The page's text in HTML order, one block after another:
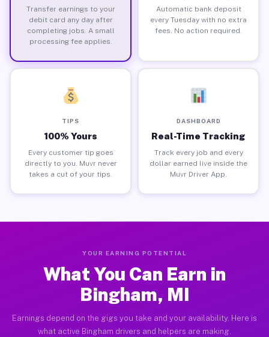
Transfer earnings to your
debit card any day after
completing jobs. A small
processing fee applies.
Automatic bank deposit
every Tuesday with no extra
fees. No action required.
TIPS
100% Yours
Every customer tip goes
directly to you. Muvr never
takes a cut of your tips.
DASHBOARD
Real-Time Tracking
Track every job and every
dollar earned live inside the
Muvr Driver App.
YOUR EARNING POTENTIAL
What You Can Earn in
Bingham, MI
Earnings depend on the gigs you take and your availability. Here is
what active Bingham drivers and helpers are making.